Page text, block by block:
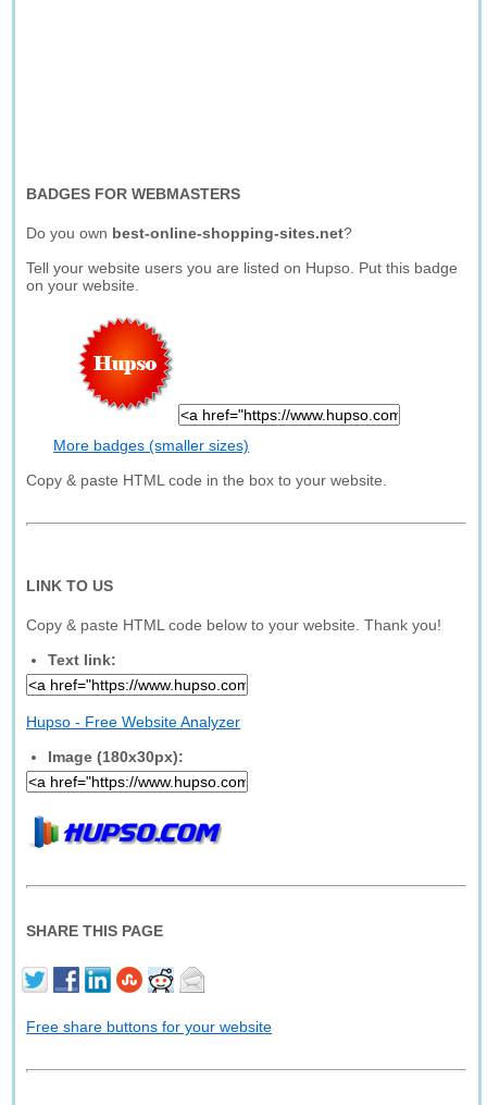
BADGES FOR WEBMASTERS
Do you own best-online-shopping-sites.net?
Tell your website users you are listed on Hupso. Put this badge
on your website.
More badges (smaller sizes)
Copy & paste HTML code in the box to your website.
LINK TO US
Copy & paste HTML code below to your website. Thank you!
Text link:
Hupso - Free Website Analyzer
Image (180x30px):
SHARE THIS PAGE
Free share buttons for your website